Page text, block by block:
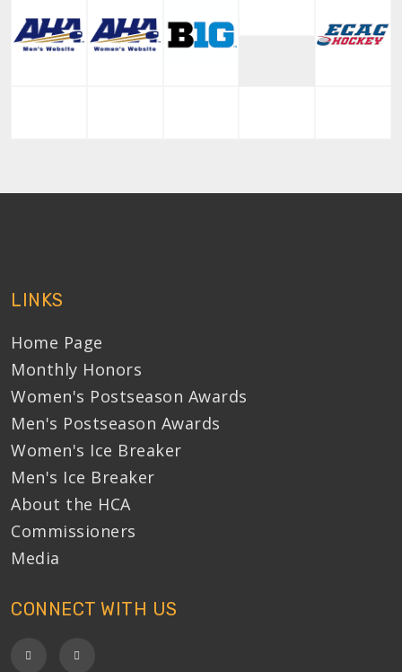
LINKS
Home Page
Monthly Honors
Women's Postseason Awards
Men's Postseason Awards
Women's Ice Breaker
Men's Ice Breaker
About the HCA
Commissioners
Media
CONNECT WITH US